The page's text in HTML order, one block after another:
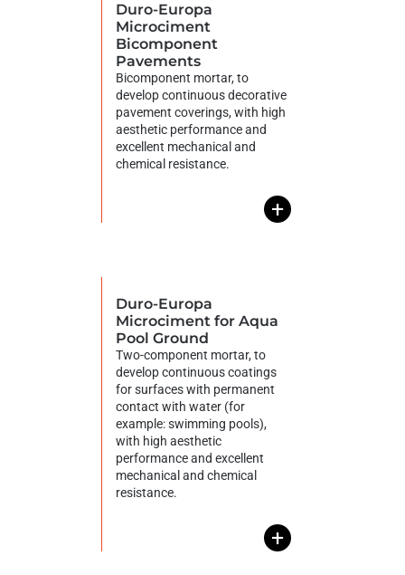
Duro-Europa
Microciment
Bicomponent
Pavements
Bicomponent mortar, to
develop continuous decorative
pavement coverings, with high
aesthetic performance and
excellent mechanical and
chemical resistance.
+
Duro-Europa
Microciment for Aqua
Pool Ground
Two-component mortar, to
develop continuous coatings
for surfaces with permanent
contact with water (for
example: swimming pools),
with high aesthetic
performance and excellent
mechanical and chemical
resistance.
+